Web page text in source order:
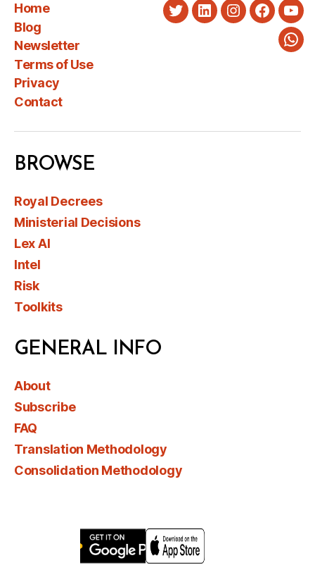
Home
Blog
Newsletter
Terms of Use
Privacy
Contact
TwitterLinkedInInstagram
BROWSE
Royal Decrees
Ministerial Decisions
Lex AI
Intel
Risk
Toolkits
GENERAL INFO
About
Subscribe
FAQ
Translation Methodology
Consolidation Methodology